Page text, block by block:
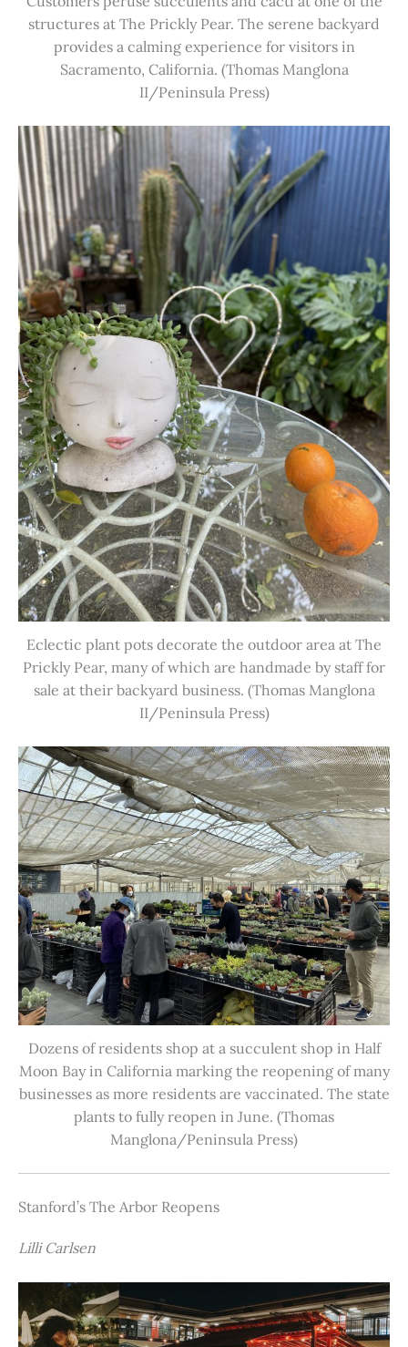
structures at The Prickly Pear. The serene backyard
provides a calming experience for visitors in
Sacramento, California. (Thomas Manglona
II/Peninsula Press)
Eclectic plant pots decorate the outdoor area at The
Prickly Pear, many of which are handmade by staff for
sale at their backyard business. (Thomas Manglona
II/Peninsula Press)
Dozens of residents shop at a succulent shop in Half
Moon Bay in California marking the reopening of many
businesses as more residents are vaccinated. The state
plants to fully reopen in June. (Thomas
Manglona/Peninsula Press)
Stanford’s The Arbor Reopens
Lilli Carlsen